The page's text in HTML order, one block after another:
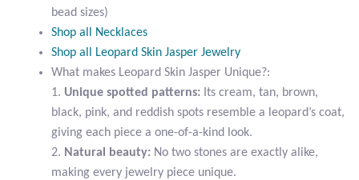
Garnet
Green Amethyst
Green Onyx
Hematite
bead sizes)
Shop all Necklaces
Shop all Leopard Skin Jasper Jewelry
What makes Leopard Skin Jasper Unique?:
1. Unique spotted patterns: Its cream, tan, brown,
black, pink, and reddish spots resemble a leopard’s coat,
giving each piece a one-of-a-kind look.
2. Natural beauty: No two stones are exactly alike,
making every jewelry piece unique.